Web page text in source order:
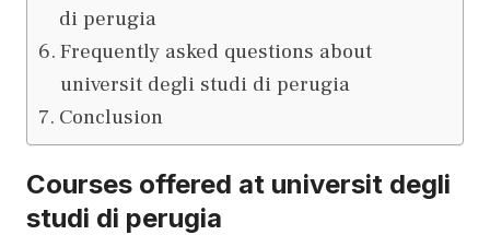
di perugia
Frequently asked questions about
universit degli studi di perugia
Conclusion
Courses offered at universit degli
studi di perugia